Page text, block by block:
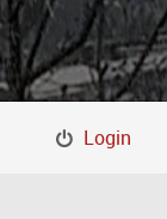
Login